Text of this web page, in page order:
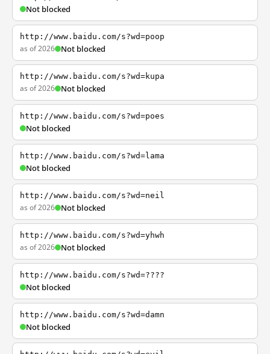
Not blocked
http://www.baidu.com/s?wd=poop
as of 2026 Not blocked
http://www.baidu.com/s?wd=kupa
as of 2026 Not blocked
http://www.baidu.com/s?wd=poes
Not blocked
http://www.baidu.com/s?wd=lama
Not blocked
http://www.baidu.com/s?wd=neil
as of 2026 Not blocked
http://www.baidu.com/s?wd=yhwh
as of 2026 Not blocked
http://www.baidu.com/s?wd=????
Not blocked
http://www.baidu.com/s?wd=damn
Not blocked